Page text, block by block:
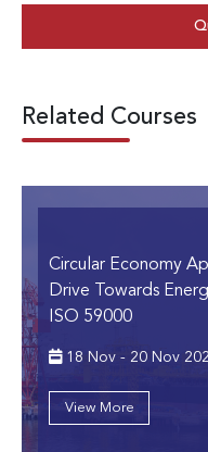
Related Courses
Circular Economy
Drive Towards
ISO 59000
18 Nov - 20 Nov
View More